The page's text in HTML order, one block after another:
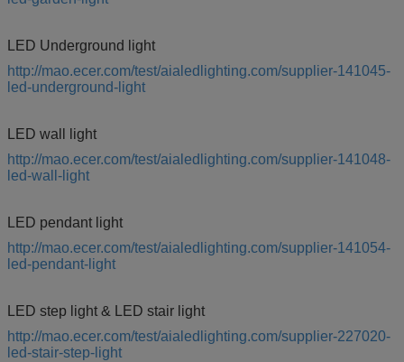
LED Underground light
http://mao.ecer.com/test/aialedlighting.com/supplier-141045-
led-underground-light
LED wall light
http://mao.ecer.com/test/aialedlighting.com/supplier-141048-
led-wall-light
LED pendant light
http://mao.ecer.com/test/aialedlighting.com/supplier-141054-
led-pendant-light
LED step light & LED stair light
http://mao.ecer.com/test/aialedlighting.com/supplier-227020-
led-stair-step-light